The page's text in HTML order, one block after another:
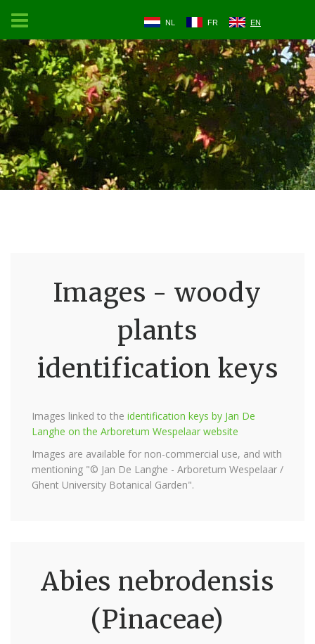
NL FR EN
Images - woody
plants
identification keys
Images linked to the identification keys by Jan De
Langhe on the Arboretum Wespelaar website
Images are available for non-commercial use, and with
mentioning "© Jan De Langhe - Arboretum Wespelaar /
Ghent University Botanical Garden".
Abies nebrodensis
(Pinaceae)